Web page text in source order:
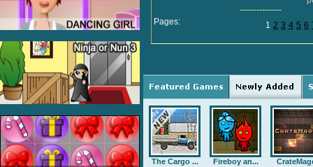
---------------
1 2 3 4 5 6
Pages:
The Cargo ... Fireboy an...